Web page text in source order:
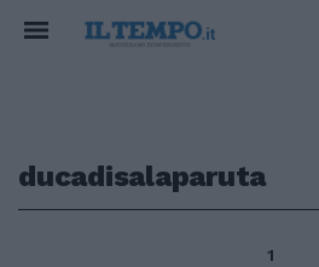
ducadisalaparuta
1